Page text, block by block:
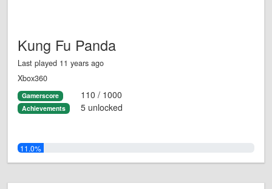
Kung Fu Panda
Last played 11 years ago
Xbox360
Gamerscore 110 / 1000
Achievements 5 unlocked
11.0%